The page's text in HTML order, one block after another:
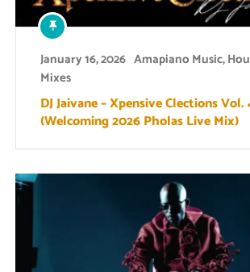
January 16, 2026 Amapiano Music,
Mixes
DJ Jaivane – Xpensive Clections Vol.
(Welcoming 2026 Pholas Live Mix)